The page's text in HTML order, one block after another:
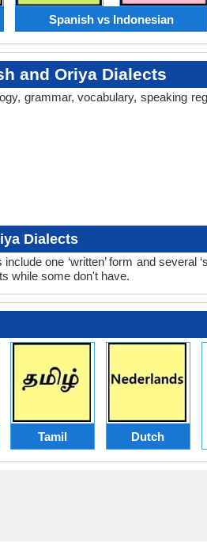
Spanish vs Indonesian
and Oriya Dialects
grammar, vocabulary, speaking
Dialects
one ‘written’ form and several
while some don't have.
Tamil Dutch